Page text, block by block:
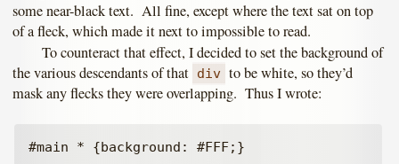
some near-black text. All fine, except where the text sat on top
of a fleck, which made it next to impossible to read.
To counteract that effect, I decided to set the background of
the various descendants of that div to be white, so they’d
mask any flecks they were overlapping. Thus I wrote: